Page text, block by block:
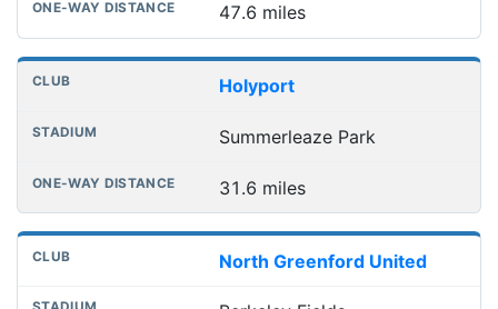
47.6 miles
Holyport
Summerleaze Park
31.6 miles
North Greenford United